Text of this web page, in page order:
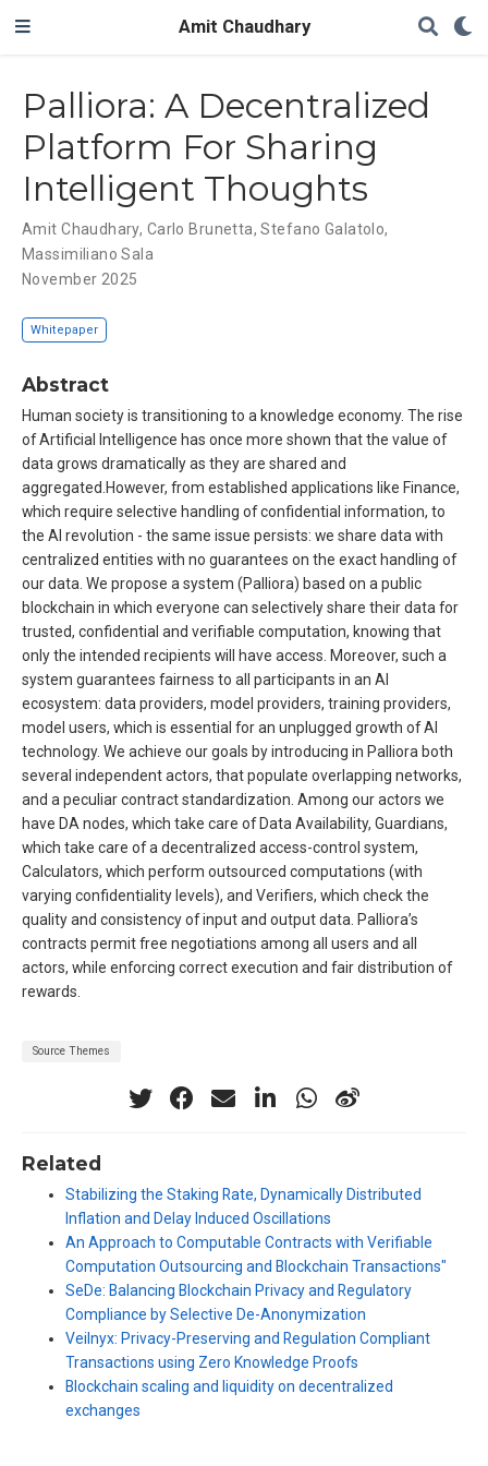
Amit Chaudhary
Palliora: A Decentralized
Platform For Sharing
Intelligent Thoughts
Amit Chaudhary, Carlo Brunetta,Stefano Galatolo,
Massimiliano Sala
November 2025
Whitepaper
Abstract
Human society is transitioning to a knowledge economy. The rise
of Artificial Intelligence has once more shown that the value of
data grows dramatically as they are shared and
aggregated.However, from established applications like Finance,
which require selective handling of confidential information, to
the AI revolution - the same issue persists: we share data with
centralized entities with no guarantees on the exact handling of
our data. We propose a system (Palliora) based on a public
blockchain in which everyone can selectively share their data for
trusted, confidential and verifiable computation, knowing that
only the intended recipients will have access. Moreover, such a
system guarantees fairness to all participants in an AI
ecosystem: data providers, model providers, training providers,
model users, which is essential for an unplugged growth of AI
technology. We achieve our goals by introducing in Palliora both
several independent actors, that populate overlapping networks,
and a peculiar contract standardization. Among our actors we
have DA nodes, which take care of Data Availability, Guardians,
which take care of a decentralized access-control system,
Calculators, which perform outsourced computations (with
varying confidentiality levels), and Verifiers, which check the
quality and consistency of input and output data. Palliora’s
contracts permit free negotiations among all users and all
actors, while enforcing correct execution and fair distribution of
rewards.
Source Themes
Related
Stabilizing the Staking Rate, Dynamically Distributed
Inflation and Delay Induced Oscillations
An Approach to Computable Contracts with Verifiable
Computation Outsourcing and Blockchain Transactions"
SeDe: Balancing Blockchain Privacy and Regulatory
Compliance by Selective De-Anonymization
Veilnyx: Privacy-Preserving and Regulation Compliant
Transactions using Zero Knowledge Proofs
Blockchain scaling and liquidity on decentralized
exchanges